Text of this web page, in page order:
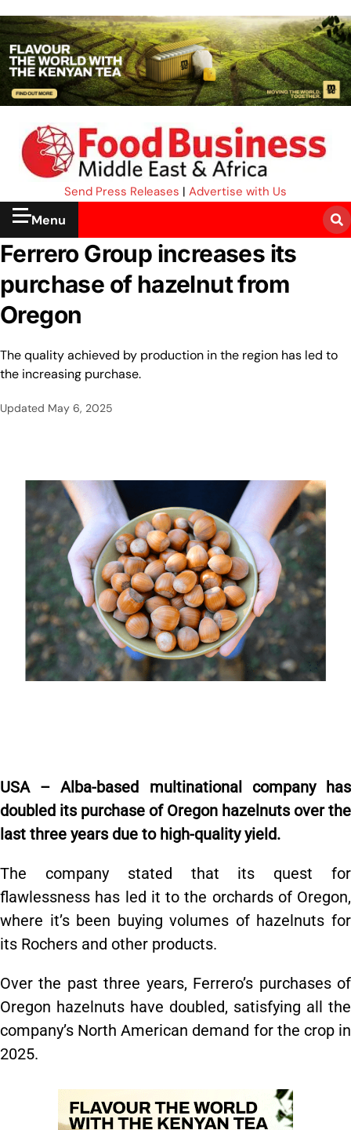
Send Press Releases | Advertise with Us
Menu
Ferrero Group increases its
purchase of hazelnut from
Oregon
The quality achieved by production in the region has led to
the increasing purchase.
Updated May 6, 2025
USA – Alba-based multinational company has
doubled its purchase of Oregon hazelnuts over the
last three years due to high-quality yield.
The company stated that its quest for
flawlessness has led it to the orchards of Oregon,
where it’s been buying volumes of hazelnuts for
its Rochers and other products.
Over the past three years, Ferrero’s purchases of
Oregon hazelnuts have doubled, satisfying all the
company’s North American demand for the crop in
2025.